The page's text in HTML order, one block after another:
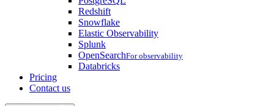
Redshift
Snowflake
Elastic Observability
Splunk
OpenSearchFor observability
Databricks
Pricing
Contact us